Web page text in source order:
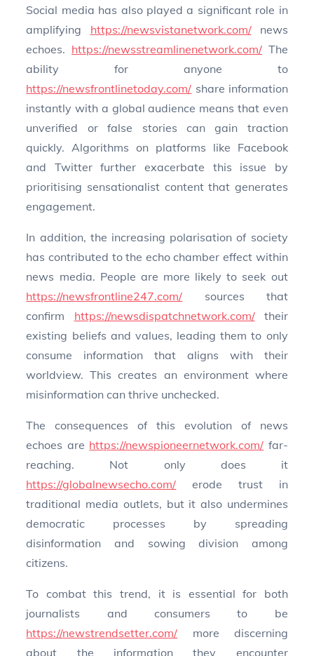
Social media has also played a significant role in
amplifying https://newsvistanetwork.com/news
echoes. https://newsstreamlinenetwork.com/ The
ability for anyone to
https://newsfrontlinetoday.com/ share information
instantly with a global audience means that even
unverified or false stories can gain traction
quickly. Algorithms on platforms like Facebook
and Twitter further exacerbate this issue by
prioritising sensationalist content that generates
engagement.
In addition, the increasing polarisation of society
has contributed to the echo chamber effect within
news media. People are more likely to seek out
https://newsfrontline247.com/ sources that
confirm https://newsdispatchnetwork.com/their
existing beliefs and values, leading them to only
consume information that aligns with their
worldview. This creates an environment where
misinformation can thrive unchecked.
The consequences of this evolution of news
echoes are https://newspioneernetwork.com/ far-
reaching. Not only does it
https://globalnewsecho.com/ erode trust in
traditional media outlets, but it also undermines
democratic processes by spreading
disinformation and sowing division among
citizens.
To combat this trend, it is essential for both
journalists and consumers to be
https://newstrendsetter.com/ more discerning
about the information they encounter